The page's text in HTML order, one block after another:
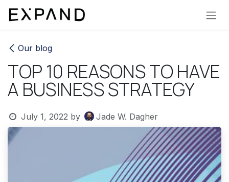
Skip to Content
Our blog
TOP 10 REASONS TO HAVE
A BUSINESS STRATEGY
July 1, 2022 by Jade W. Dagher